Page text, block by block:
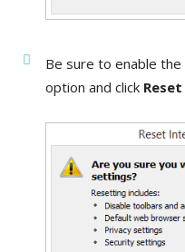
Be sure to enable the
option and click Reset